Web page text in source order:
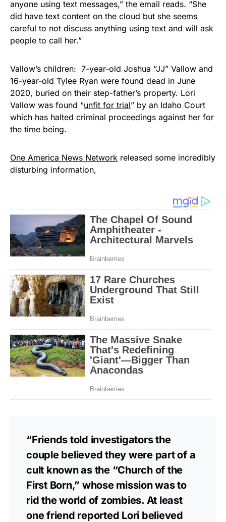
anyone using text messages,” the email reads. “She
did have text content on the cloud but she seems
careful to not discuss anything using text and will ask
people to call her.”
Vallow’s children: 7-year-old Joshua “JJ” Vallow and
16-year-old Tylee Ryan were found dead in June
2020, buried on their step-father’s property. Lori
Vallow was found “unfit for trial” by an Idaho Court
which has halted criminal proceedings against her for
the time being.
One America News Network released some incredibly
disturbing information,
“Friends told investigators the
couple believed they were part of a
cult known as the “Church of the
First Born,” whose mission was to
rid the world of zombies. At least
one friend reported Lori believed